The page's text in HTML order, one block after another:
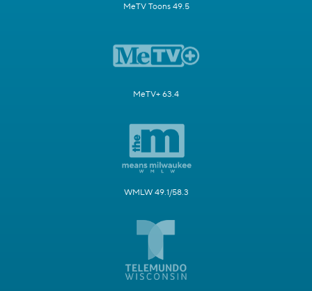
MeTV Toons 49.5
MeTV+ 63.4
WMLW 49.1/58.3